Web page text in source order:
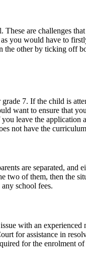
are challenges
you would have to
the other by ticking off
7. If the child is
want to ensure that
leave the application
not have the
are separated, and
two of them, then the
school fees.
with an
for assistance in
for the enrolment